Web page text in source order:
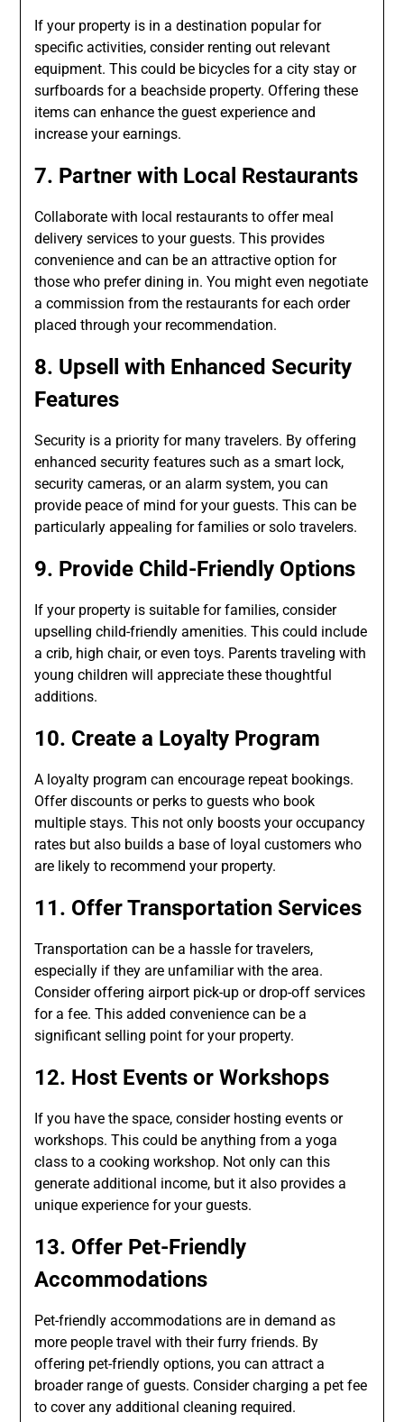
If your property is in a destination popular for
specific activities, consider renting out relevant
equipment. This could be bicycles for a city stay or
surfboards for a beachside property. Offering these
items can enhance the guest experience and
increase your earnings.
7. Partner with Local Restaurants
Collaborate with local restaurants to offer meal
delivery services to your guests. This provides
convenience and can be an attractive option for
those who prefer dining in. You might even negotiate
a commission from the restaurants for each order
placed through your recommendation.
8. Upsell with Enhanced Security
Features
Security is a priority for many travelers. By offering
enhanced security features such as a smart lock,
security cameras, or an alarm system, you can
provide peace of mind for your guests. This can be
particularly appealing for families or solo travelers.
9. Provide Child-Friendly Options
If your property is suitable for families, consider
upselling child-friendly amenities. This could include
a crib, high chair, or even toys. Parents traveling with
young children will appreciate these thoughtful
additions.
10. Create a Loyalty Program
A loyalty program can encourage repeat bookings.
Offer discounts or perks to guests who book
multiple stays. This not only boosts your occupancy
rates but also builds a base of loyal customers who
are likely to recommend your property.
11. Offer Transportation Services
Transportation can be a hassle for travelers,
especially if they are unfamiliar with the area.
Consider offering airport pick-up or drop-off services
for a fee. This added convenience can be a
significant selling point for your property.
12. Host Events or Workshops
If you have the space, consider hosting events or
workshops. This could be anything from a yoga
class to a cooking workshop. Not only can this
generate additional income, but it also provides a
unique experience for your guests.
13. Offer Pet-Friendly
Accommodations
Pet-friendly accommodations are in demand as
more people travel with their furry friends. By
offering pet-friendly options, you can attract a
broader range of guests. Consider charging a pet fee
to cover any additional cleaning required.